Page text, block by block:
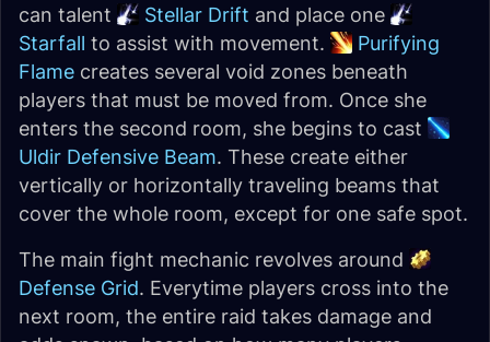
can talent
Stellar Drift and place one
Starfall to assist with movement.
Purifying
Flame creates several void zones beneath
players that must be moved from. Once she
enters the second room, she begins to cast
Uldir Defensive Beam. These create either
vertically or horizontally traveling beams that
cover the whole room, except for one safe spot.
The main fight mechanic revolves around
Defense Grid. Everytime players cross into the
next room, the entire raid takes damage and